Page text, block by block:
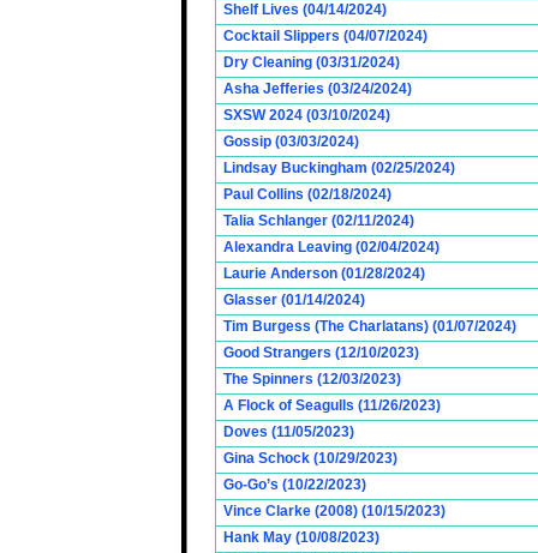
Shelf Lives (04/14/2024)
Cocktail Slippers (04/07/2024)
Dry Cleaning (03/31/2024)
Asha Jefferies (03/24/2024)
SXSW 2024 (03/10/2024)
Gossip (03/03/2024)
Lindsay Buckingham (02/25/2024)
Paul Collins (02/18/2024)
Talia Schlanger (02/11/2024)
Alexandra Leaving (02/04/2024)
Laurie Anderson (01/28/2024)
Glasser (01/14/2024)
Tim Burgess (The Charlatans) (01/07/2024)
Good Strangers (12/10/2023)
The Spinners (12/03/2023)
A Flock of Seagulls (11/26/2023)
Doves (11/05/2023)
Gina Schock (10/29/2023)
Go-Go’s (10/22/2023)
Vince Clarke (2008) (10/15/2023)
Hank May (10/08/2023)